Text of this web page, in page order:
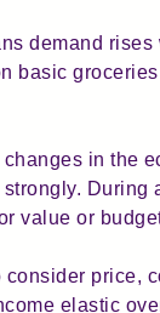
demand
basic
in the
value or
price,
elastic